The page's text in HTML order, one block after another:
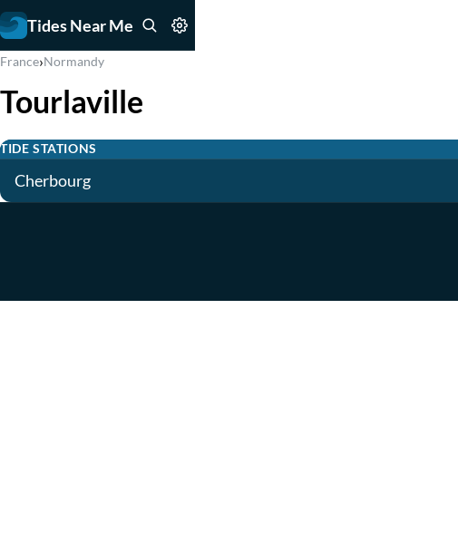
Tides Near Me
France›Normandy
Tourlaville
TIDE STATIONS
Cherbourg